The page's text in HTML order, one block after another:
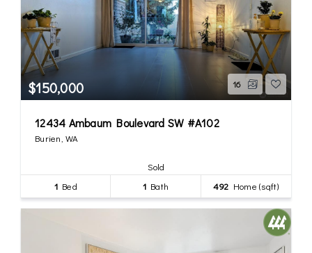
$150,000 16
12434 Ambaum Boulevard SW #A102
Burien, WA
Sold
1Bed 1Bath 492 Home (sqft)